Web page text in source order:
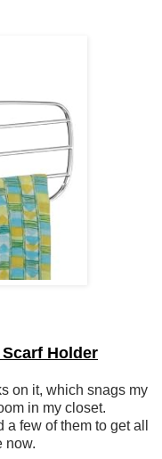
Holder
on it, which snags my
in my closet.
few of them to get all
now.